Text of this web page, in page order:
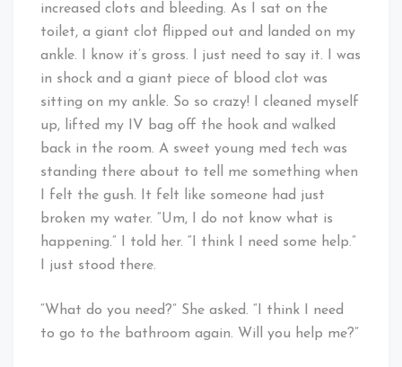
increased clots and bleeding. As I sat on the
toilet, a giant clot flipped out and landed on my
ankle. I know it’s gross. I just need to say it. I was
in shock and a giant piece of blood clot was
sitting on my ankle. So so crazy! I cleaned myself
up, lifted my IV bag off the hook and walked
back in the room. A sweet young med tech was
standing there about to tell me something when
I felt the gush. It felt like someone had just
broken my water. “Um, I do not know what is
happening.” I told her. “I think I need some help.”
I just stood there.
“What do you need?” She asked. “I think I need
to go to the bathroom again. Will you help me?”